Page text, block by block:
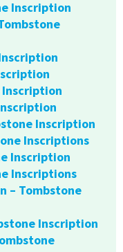
Inscription
Inscription
Inscription
Inscriptions
Inscription
Inscriptions
– Tombstone
Inscription